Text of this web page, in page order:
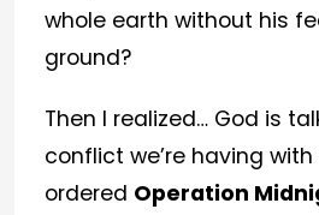
whole earth without his
ground?
Then I realized… God is
conflict we’re having with
ordered Operation